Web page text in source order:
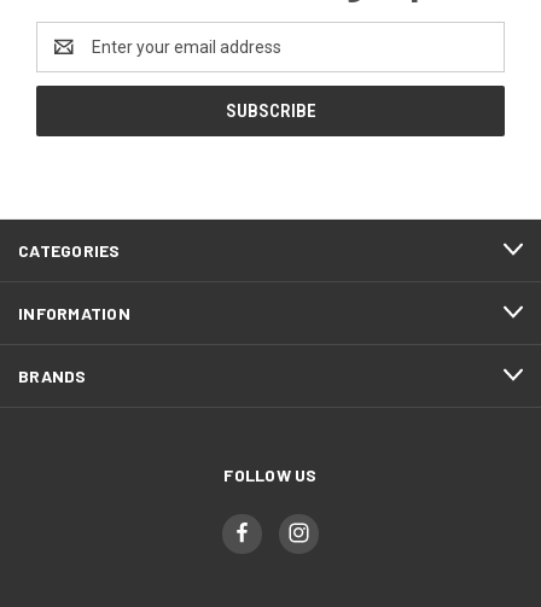
Address
CATEGORIES
INFORMATION
BRANDS
FOLLOW US